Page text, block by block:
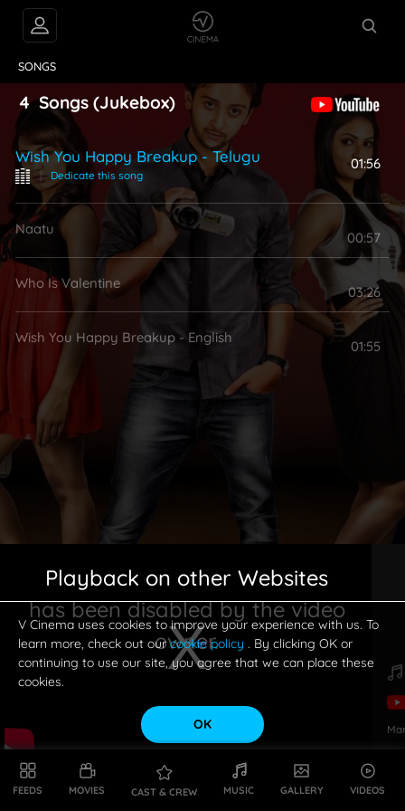
FEEDS MOVIES CAST & CREW MUSIC GALLERY VIDEOS
SONGS
4Songs (Jukebox)
Wish You Happy Breakup - Telugu
| Dedicate this song
01:56
Naatu
00:57
Who Is Valentine
03:26
Wish You Happy Breakup - English
01:55
This is a modal window.
Playback on other Websites
has been disabled by the video
owner.
V Cinema uses cookies to improve your experience with us. To
learn more, check out ourcookie policy . By clicking OK or
continuing to use our site, you agree that we can place these
cookies.
OK